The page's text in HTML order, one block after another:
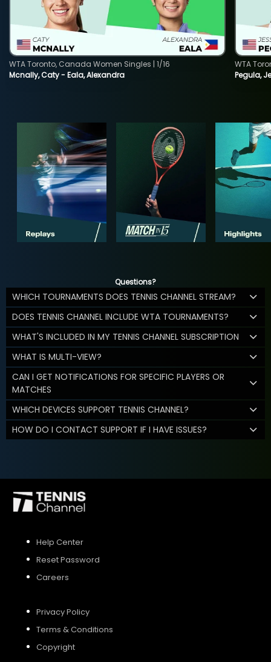
Mcnally, Caty - Eala, Alexandra
WTA Toronto, Canada Women Singles | 1/16
Pegula,
WTA
Questions?
WHICH TOURNAMENTS DOES TENNIS CHANNEL STREAM?
DOES TENNIS CHANNEL INCLUDE WTA TOURNAMENTS?
WHAT'S INCLUDED IN MY TENNIS CHANNEL SUBSCRIPTION
WHAT IS MULTI-VIEW?
CAN I GET NOTIFICATIONS FOR SPECIFIC PLAYERS OR
MATCHES
WHICH DEVICES SUPPORT TENNIS CHANNEL?
HOW DO I CONTACT SUPPORT IF I HAVE ISSUES?
Help Center
Reset Password
Careers
Privacy Policy
Terms & Conditions
Copyright